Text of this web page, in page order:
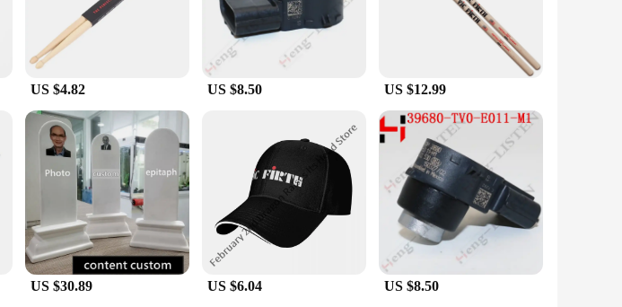
US $4.82 US $8.50 US $12.99
US $30.89 US $6.04 US $8.50